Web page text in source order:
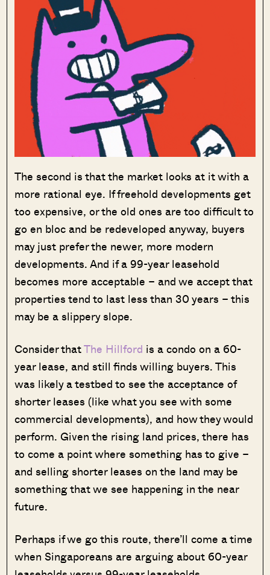
The second is that the market looks at it with a
more rational eye. If freehold developments get
too expensive, or the old ones are too difficult to
go en bloc and be redeveloped anyway, buyers
may just prefer the newer, more modern
developments. And if a 99-year leasehold
becomes more acceptable – and we accept that
properties tend to last less than 30 years – this
may be a slippery slope.
Consider thatThe Hillford is a condo on a 60-
year lease, and still finds willing buyers. This
was likely a testbed to see the acceptance of
shorter leases (like what you see with some
commercial developments), and how they would
perform. Given the rising land prices, there has
to come a point where something has to give –
and selling shorter leases on the land may be
something that we see happening in the near
future.
Perhaps if we go this route, there’ll come a time
when Singaporeans are arguing about 60-year